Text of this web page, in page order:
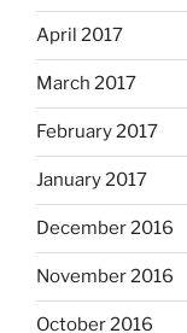
April 2017
March 2017
February 2017
January 2017
December 2016
November 2016
October 2016